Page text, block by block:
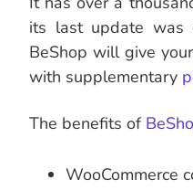
its last update was
BeShop will give
with supplementary
The benefits of
WooCommerce